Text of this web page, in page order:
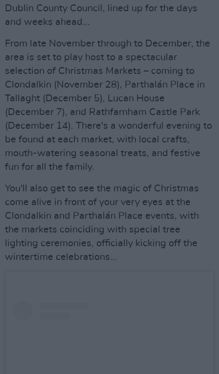
Dublin County Council, lined up for the days
and weeks ahead...
From late November through to December, the
area is set to play host to a spectacular
selection of Christmas Markets – coming to
Clondalkin (November 28), Parthalán Place in
Tallaght (December 5), Lucan House
(December 7), and Rathfarnham Castle Park
(December 14). There's a wonderful evening to
be found at each market, with local crafts,
mouth-watering seasonal treats, and festive
fun for all the family.
You'll also get to see the magic of Christmas
come alive in front of your very eyes at the
Clondalkin and Parthalán Place events, with
the markets coinciding with special tree
lighting ceremonies, officially kicking off the
wintertime celebrations...